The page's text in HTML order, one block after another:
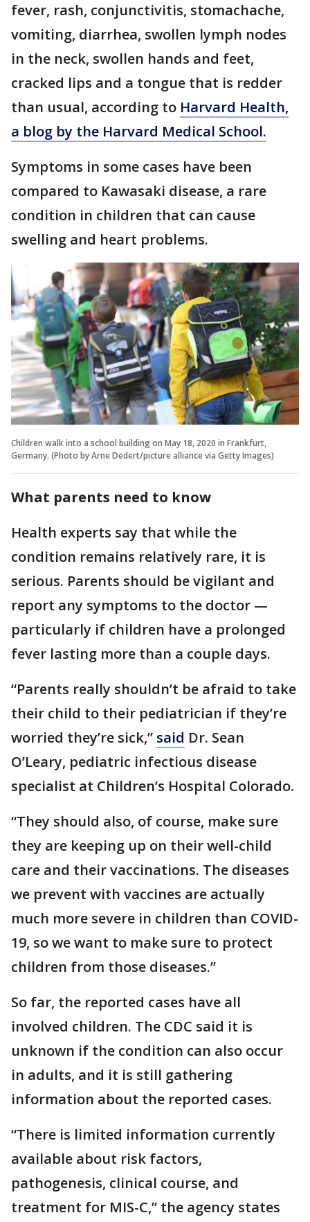
fever, rash, conjunctivitis, stomachache,
vomiting, diarrhea, swollen lymph nodes
in the neck, swollen hands and feet,
cracked lips and a tongue that is redder
than usual, according to Harvard Health,
a blog by the Harvard Medical School.
Symptoms in some cases have been
compared to Kawasaki disease, a rare
condition in children that can cause
swelling and heart problems.
Children walk into a school building on May 18, 2020 in Frankfurt,
Germany. (Photo by Arne Dedert/picture alliance via Getty Images)
What parents need to know
Health experts say that while the
condition remains relatively rare, it is
serious. Parents should be vigilant and
report any symptoms to the doctor —
particularly if children have a prolonged
fever lasting more than a couple days.
“Parents really shouldn’t be afraid to take
their child to their pediatrician if they’re
worried they’re sick,” said Dr. Sean
O’Leary, pediatric infectious disease
specialist at Children’s Hospital Colorado.
“They should also, of course, make sure
they are keeping up on their well-child
care and their vaccinations. The diseases
we prevent with vaccines are actually
much more severe in children than COVID-
19, so we want to make sure to protect
children from those diseases.”
So far, the reported cases have all
involved children. The CDC said it is
unknown if the condition can also occur
in adults, and it is still gathering
information about the reported cases.
“There is limited information currently
available about risk factors,
pathogenesis, clinical course, and
treatment for MIS-C,” the agency states